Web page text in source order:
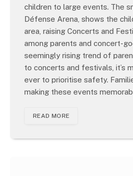
children to large events. The
Défense Arena, shows the
area, raising Concerts and
among parents and concert-
seemingly rising trend of
to concerts and festivals, it’s
ever to prioritise safety.
making these events
READ MORE